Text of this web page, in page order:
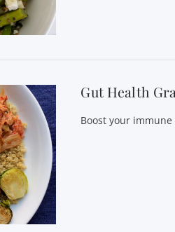
Gut Health
Boost your